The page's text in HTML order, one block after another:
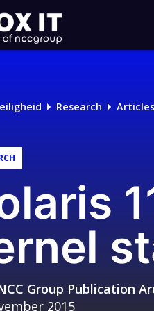
Research Articles
Group Publication
2015